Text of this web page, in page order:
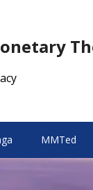
MMTed